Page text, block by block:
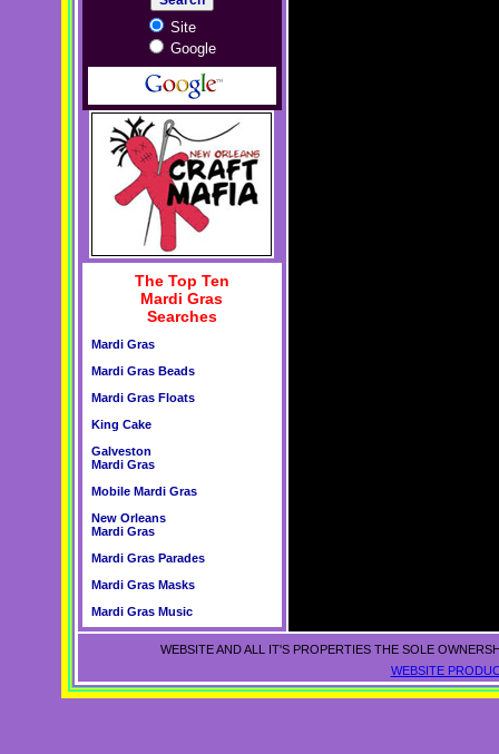
Site
Google
The Top Ten
Mardi Gras
Searches
Mardi Gras
Mardi Gras Beads
Mardi Gras Floats
King Cake
Galveston
Mardi Gras
Mobile Mardi Gras
New Orleans
Mardi Gras
Mardi Gras Parades
Mardi Gras Masks
Mardi Gras Music
WEBSITE AND ALL IT'S PROPERTIES THE SOLE
WEBSITE